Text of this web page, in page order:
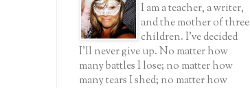
I am a teacher, a writer,
and the mother of three
children. I've decided
I'll never give up. No matter how
many battles I lose; no matter how
many tears I shed; no matter how